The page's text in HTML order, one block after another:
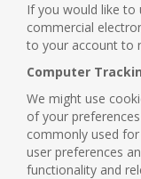
If you would like to
commercial
to your account to
Computer
We might use
of your
commonly used
user preferences
functionality and